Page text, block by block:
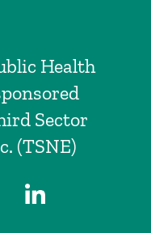
Health
Sector
(TSNE)